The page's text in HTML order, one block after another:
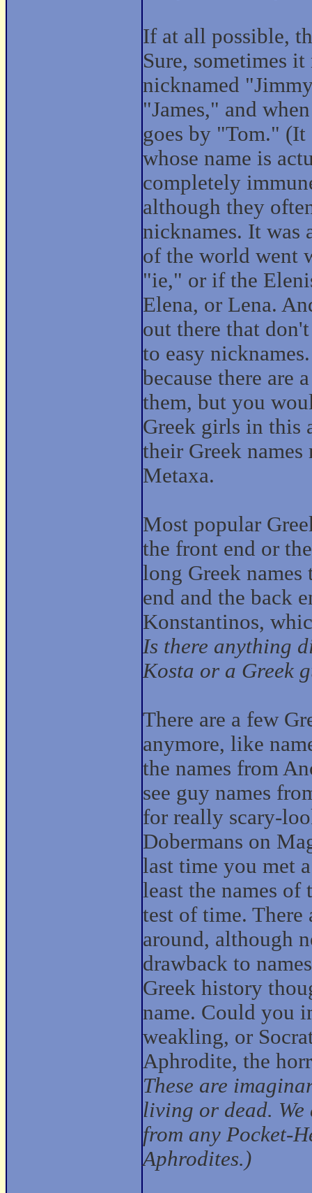
If at all possible,
Sure, sometimes
nicknamed
"James," and
goes by "Tom." (It
whose name is
completely
although they
nicknames. It was
of the world went
"ie," or if the
Elena, or Lena.
out there that
to easy
because there are
them, but you
Greek girls in this
their Greek
Metaxa.
Most popular
the front end or
long Greek names
end and the back
Konstantinos,
Is there anything
Kosta or a Greek
There are a few
anymore, like
the names from
see guy names
for really scary-
Dobermans on
last time you met
least the names of
test of time. There
around, although
drawback to
Greek history
name. Could you
weakling, or
Aphrodite, the
These are
living or dead. We
from any Pocket-
Aphrodites.)